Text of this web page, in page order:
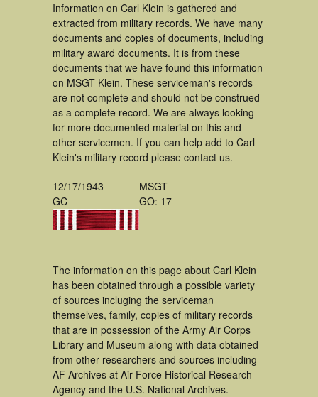
Information on Carl Klein is gathered and
extracted from military records. We have many
documents and copies of documents, including
military award documents. It is from these
documents that we have found this information
on MSGT Klein. These serviceman's records
are not complete and should not be construed
as a complete record. We are always looking
for more documented material on this and
other servicemen. If you can help add to Carl
Klein's military record please contact us.
12/17/1943
GC
MSGT
GO: 17
The information on this page about Carl Klein
has been obtained through a possible variety
of sources incluging the serviceman
themselves, family, copies of military records
that are in possession of the Army Air Corps
Library and Museum along with data obtained
from other researchers and sources including
AF Archives at Air Force Historical Research
Agency and the U.S. National Archives.